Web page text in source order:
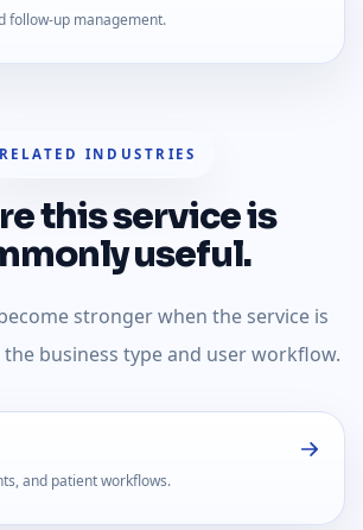
follow-up management.
RELATED INDUSTRIES
this service is
useful.
stronger when the service is
business type and user workflow.
and patient workflows.